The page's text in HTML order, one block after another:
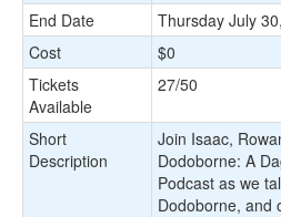
End Date
Thursday July
Cost
$0
Tickets
Available
27/50
Short
Description
Join Isaac,
Dodoborne: A
Podcast as we
Dodoborne, and